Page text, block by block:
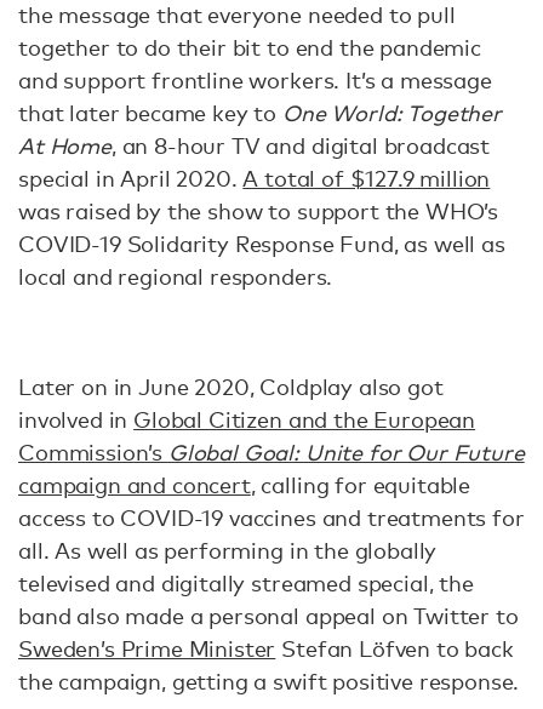
the message that everyone needed to pull
together to do their bit to end the pandemic
and support frontline workers. It’s a message
that later became key to One World: Together
At Home, an 8-hour TV and digital broadcast
special in April 2020. A total of $127.9 million
was raised by the show to support the WHO’s
COVID-19 Solidarity Response Fund, as well as
local and regional responders.
Later on in June 2020, Coldplay also got
involved in Global Citizen and the European
Commission’s Global Goal: Unite for Our Future
campaign and concert, calling for equitable
access to COVID-19 vaccines and treatments for
all. As well as performing in the globally
televised and digitally streamed special, the
band also made a personal appeal on Twitter to
Sweden’s Prime Minister Stefan Löfven to back
the campaign, getting a swift positive response.